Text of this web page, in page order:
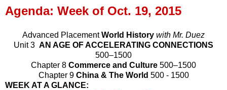
Agenda: Week of Oct. 19, 2015
Advanced PlacementWorld History with Mr. Duez
Unit 3 AN AGE OF ACCELERATING CONNECTIONS
500–1500
Chapter 8 Commerce and Culture 500–1500
Chapter 9 China & The World 500 - 1500
WEEK AT A GLANCE: